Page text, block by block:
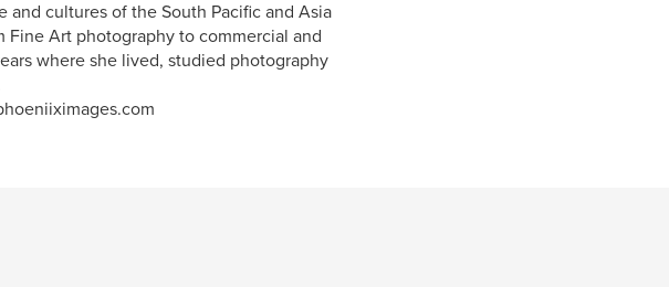
cultures of the South Pacific and Asia
Fine Art photography to commercial and
where she lived, studied photography